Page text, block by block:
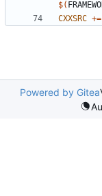
$(
CXXSRC +=
Powered by Gitea